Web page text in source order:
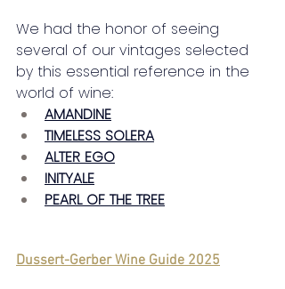
We had the honor of seeing
several of our vintages selected
by this essential reference in the
world of wine:
AMANDINE
TIMELESS SOLERA
ALTER EGO
INITYALE
PEARL OF THE TREE
Dussert-Gerber Wine Guide 2025